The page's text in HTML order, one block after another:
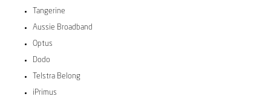
Tangerine
Aussie Broadband
Optus
Dodo
Telstra Belong
iPrimus